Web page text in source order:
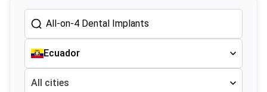
Ecuador
All cities